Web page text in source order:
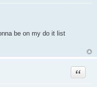
be on my do it list
Quote